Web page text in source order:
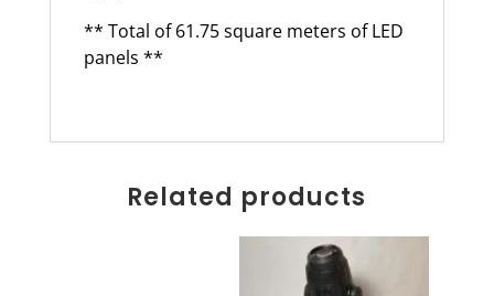
** Total of 61.75 square meters of LED
panels **
Related products